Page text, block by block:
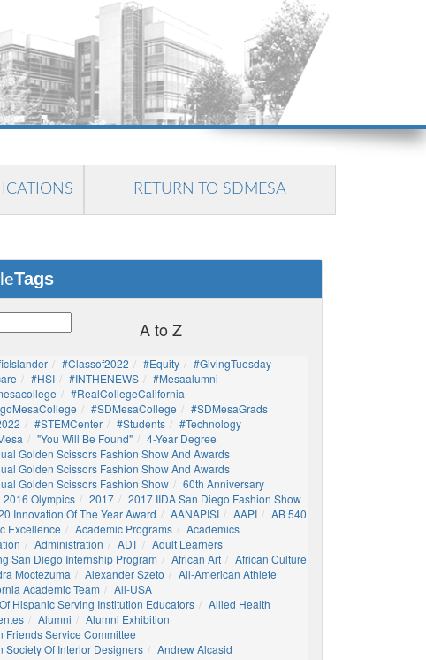
RETURN TO SDMESA
Tags
A to Z
#Classof2022 #Equity
#GivingTuesday
#HSI #INTHENEWS
#mesaalumni
#RealCollegeCalifornia
#SDMesaCollege
#SDMesaGrads
#STEMCenter #students
#technology
"You Will Be Found"
4-Year Degree
Golden Scissors Fashion Show And Awards
Golden Scissors Fashion Show And Awards
Golden Scissors Fashion Show
60th Anniversary
2016 Olympics 2017
2017 IIDA San Diego Fashion Show
Innovation Of The Year Award
AANAPISI AAPI
AB 540
Excellence
Academic Programs
Academics
Administration ADT
Adult Learners
San Diego Internship Program
African Art
African Culture
Moctezuma
Alexander Szeto
All-American Athlete
Academic Team
All-USA
Hispanic Serving Institution Educators
Allied Health
Alumni
Alumni Exhibition
Friends Service Committee
Society Of Interior Designers
Andrew Alcasid